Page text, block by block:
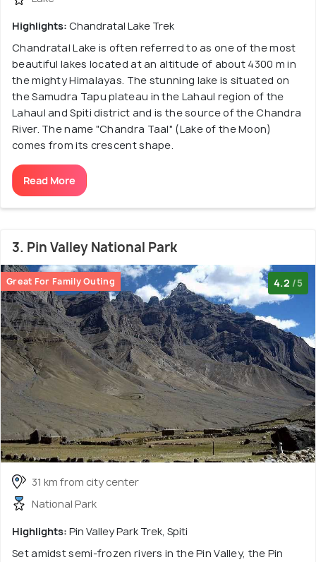
Highlights: Chandratal Lake Trek
Chandratal Lake is often referred to as one of the most
beautiful lakes located at an altitude of about 4300 m in
the mighty Himalayas. The stunning lake is situated on
the Samudra Tapu plateau in the Lahaul region of the
Lahaul and Spiti district and is the source of the Chandra
River. The name "Chandra Taal" (Lake of the Moon)
comes from its crescent shape.
Read More
3. Pin Valley National Park
Great For Family Outing 4.2 /5
31 km from city center
National Park
Highlights: Pin Valley Park Trek, Spiti
Set amidst semi-frozen rivers in the Pin Valley, the Pin